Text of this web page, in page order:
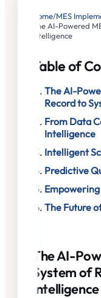
Home/MES
The AI-Powered
Intelligence
Table of
The AI-
Record to
From Data
Intelligence
Intelligent
Predictive
The Future
The AI-
System of
Intelligence